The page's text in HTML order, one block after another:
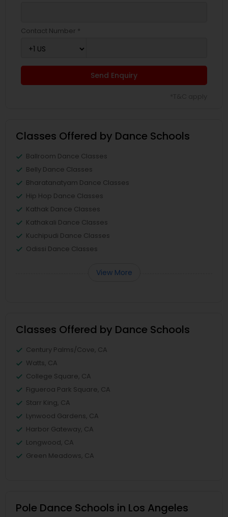
Contact Number *
Send Enquiry
Classes Offered by Dance Schools
Ballroom Dance Classes
Belly Dance Classes
Bharatanatyam Dance Classes
Hip Hop Dance Classes
Kathak Dance Classes
Kathakali Dance Classes
Kuchipudi Dance Classes
Odissi Dance Classes
View More
Classes Offered by Dance Schools
Century Palms/Cove, CA
Watts, CA
College Square, CA
Figueroa Park Square, CA
Starr King, CA
Lynwood Gardens, CA
Harbor Gateway, CA
Longwood, CA
Green Meadows, CA
Pole Dance Schools in Los Angeles